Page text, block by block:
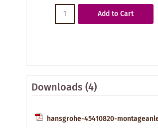
Add to Cart
Downloads (4)
hansgrohe-45410820-